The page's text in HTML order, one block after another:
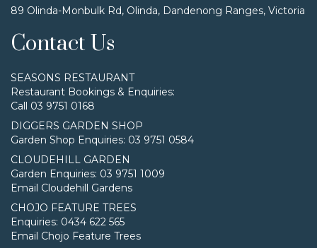
89 Olinda-Monbulk Rd, Olinda, Dandenong Ranges, Victoria
Contact Us
SEASONS RESTAURANT
Restaurant Bookings & Enquiries:
Call 03 9751 0168
DIGGERS GARDEN SHOP
Garden Shop Enquiries: 03 9751 0584
CLOUDEHILL GARDEN
Garden Enquiries: 03 9751 1009
Email Cloudehill Gardens
CHOJO FEATURE TREES
Enquiries: 0434 622 565
Email Chojo Feature Trees